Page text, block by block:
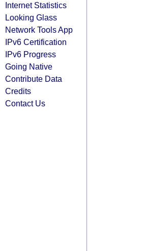
Internet Statistics
Looking Glass
Network Tools App
IPv6 Certification
IPv6 Progress
Going Native
Contribute Data
Credits
Contact Us